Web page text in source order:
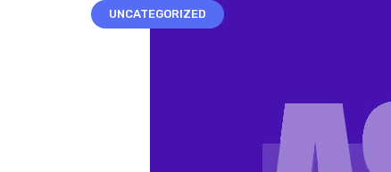
UNCATEGORIZED